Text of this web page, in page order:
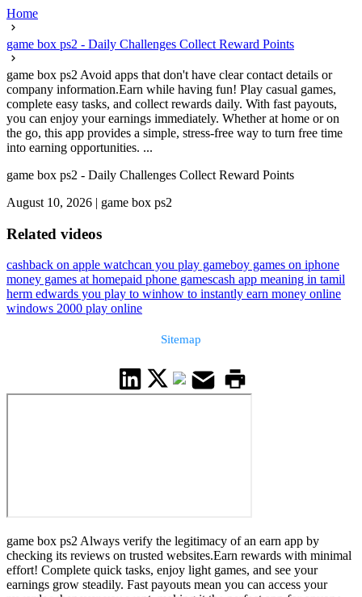
Home
game box ps2 - Daily Challenges Collect Reward Points
game box ps2 Avoid apps that don't have clear contact details or
company information.Earn while having fun! Play casual games,
complete easy tasks, and collect rewards daily. With fast payouts,
you can enjoy your earnings immediately. Whether at home or on
the go, this app provides a simple, stress-free way to turn free time
into earning opportunities. ...
game box ps2 - Daily Challenges Collect Reward Points
August 10, 2026 | game box ps2
Related videos
cashback on apple watchcan you play gameboy games on iphone
money games at homepaid phone gamescash app meaning in tamil
herm edwards you play to winhow to instantly earn money online
windows 2000 play online
Sitemap
game box ps2 Always verify the legitimacy of an earn app by
checking its reviews on trusted websites.Earn rewards with minimal
effort! Complete quick tasks, enjoy light games, and see your
earnings grow steadily. Fast payouts mean you can access your